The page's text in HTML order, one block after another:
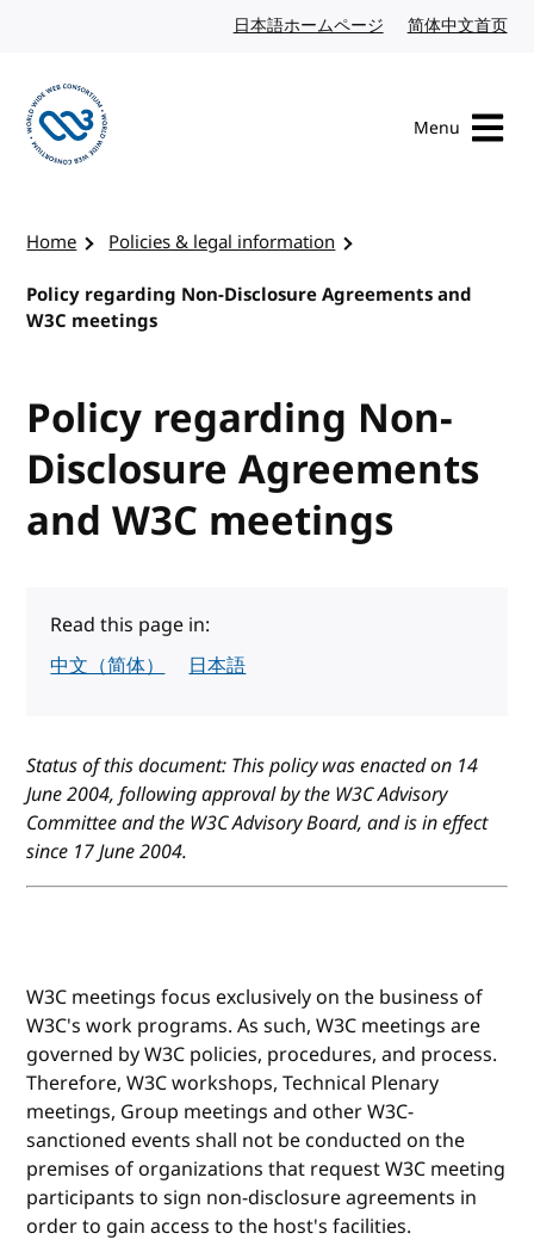
日本語ホームページ Japanese website
简体中文首页
Menu
Home
Policies & legal information
Policy regarding Non-Disclosure Agreements and
W3C meetings
Policy regarding Non-
Disclosure Agreements
and W3C meetings
Read this page in:
中文（简体）
日本語
Status of this document: This policy was enacted on 14
June 2004, following approval by the W3C Advisory
Committee and the W3C Advisory Board, and is in effect
since 17 June 2004.
W3C meetings focus exclusively on the business of
W3C's work programs. As such, W3C meetings are
governed by W3C policies, procedures, and process.
Therefore, W3C workshops, Technical Plenary
meetings, Group meetings and other W3C-
sanctioned events shall not be conducted on the
premises of organizations that request W3C meeting
participants to sign non-disclosure agreements in
order to gain access to the host's facilities.